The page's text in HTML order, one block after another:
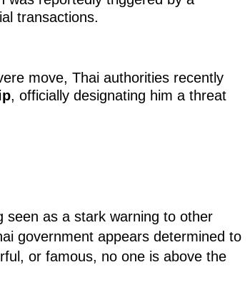
transactions.
move, Thai authorities recently
, officially designating him a threat
seen as a stark warning to other
government appears determined to
or famous, no one is above the